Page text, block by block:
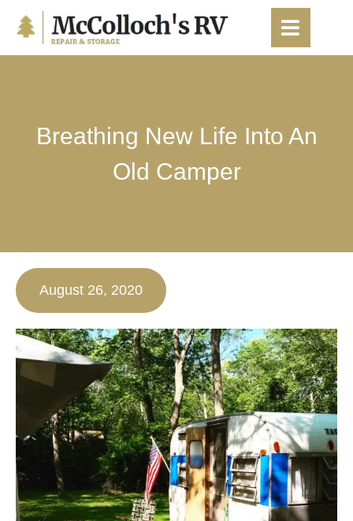
Breathing New Life Into An
Old Camper
August 26, 2020